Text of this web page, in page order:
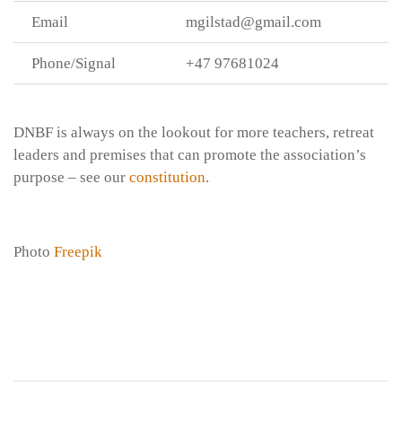
Email mgilstad@gmail.com
Phone/Signal +47 97681024
DNBF is always on the lookout for more teachers, retreat
leaders and premises that can promote the association’s
purpose – see our constitution.
Photo Freepik